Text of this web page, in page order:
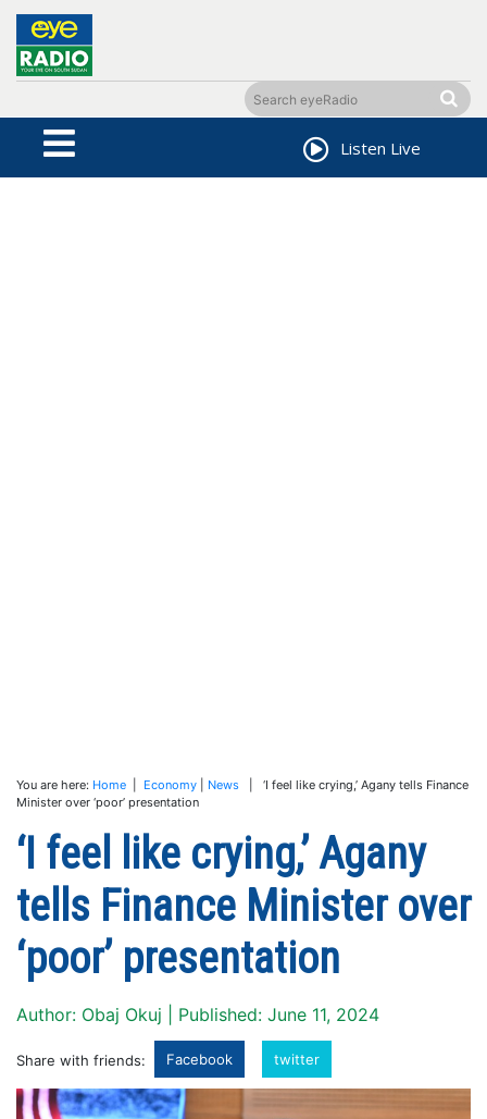
Listen Live
You are here: Home Economy News | ‘I feel like crying,’ Agany tells Finance
Minister over ‘poor’ presentation
‘I feel like crying,’ Agany
tells Finance Minister over
‘poor’ presentation
Author: Obaj Okuj | Published: June 11, 2024
Share with friends: Facebook twitter